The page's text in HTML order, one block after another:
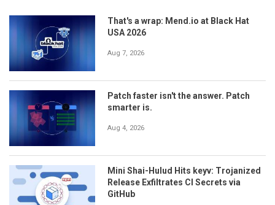
That's a wrap: Mend.io at Black Hat
USA 2026
Aug 7, 2026
Patch faster isn't the answer. Patch
smarter is.
Aug 4, 2026
Mini Shai-Hulud Hits keyv: Trojanized
Release Exfiltrates CI Secrets via
GitHub